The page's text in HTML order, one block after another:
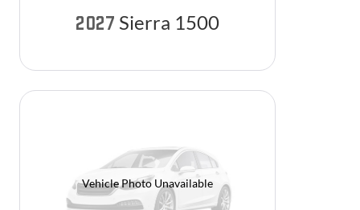
2027 Sierra 1500
Vehicle Photo Unavailable